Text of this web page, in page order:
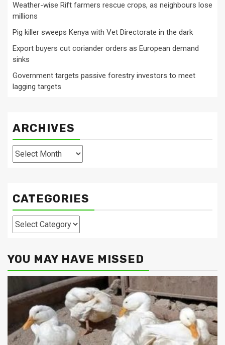
Weather-wise Rift farmers rescue crops, as neighbours lose
millions
Pig killer sweeps Kenya with Vet Directorate in the dark
Export buyers cut coriander orders as European demand
sinks
Government targets passive forestry investors to meet
lagging targets
ARCHIVES
Archives
CATEGORIES
Categories
YOU MAY HAVE MISSED